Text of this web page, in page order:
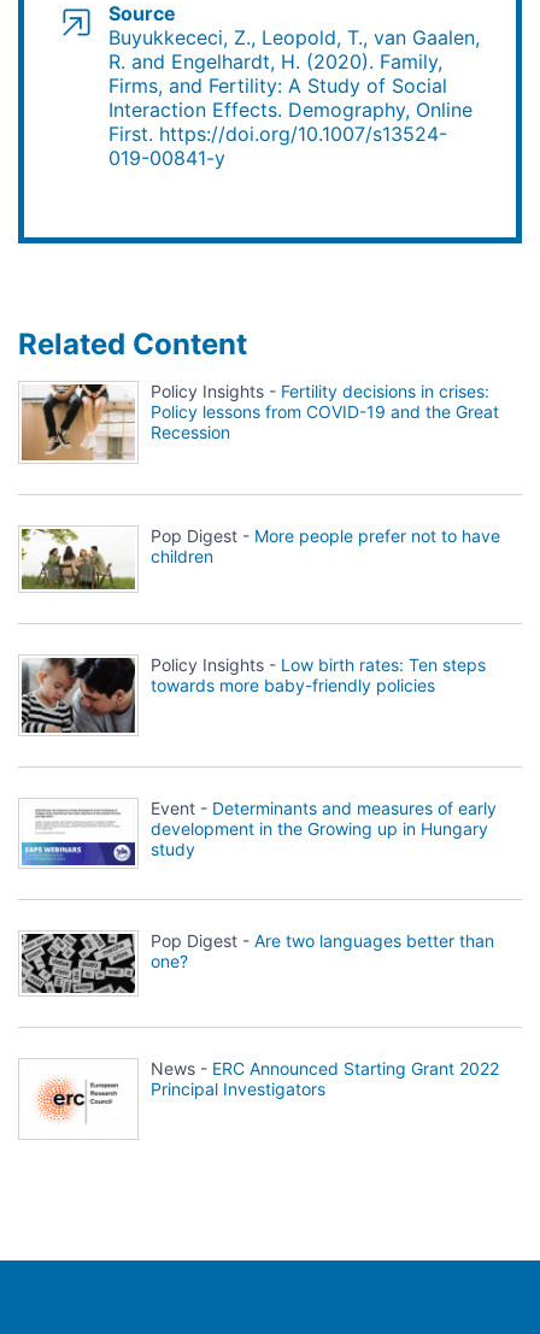
Related Content
Policy Insights - Fertility decisions in crises:
Policy lessons from COVID-19 and the Great
Recession
Pop Digest - More people prefer not to have
children
Policy Insights - Low birth rates: Ten steps
towards more baby-friendly policies
Event - Determinants and measures of early
development in the Growing up in Hungary
study
Pop Digest - Are two languages better than
one?
News - ERC Announced Starting Grant 2022
Principal Investigators
Source
Buyukkececi, Z., Leopold, T., van Gaalen,
R. and Engelhardt, H. (2020). Family,
Firms, and Fertility: A Study of Social
Interaction Effects. Demography, Online
First. https://doi.org/10.1007/s13524-
019-00841-y